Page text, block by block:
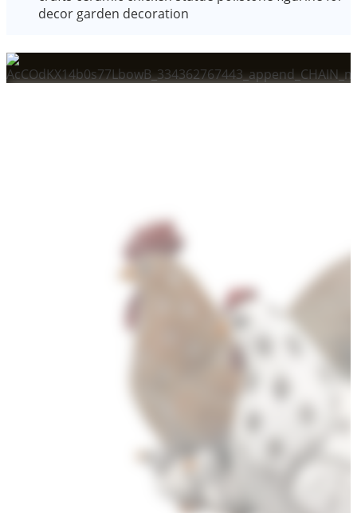
decor garden decoration